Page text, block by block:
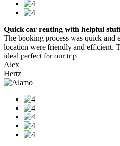
Quick car renting with helpful
The booking process was quick and
location were friendly and efficient.
ideal perfect for our trip.
Alex
Hertz